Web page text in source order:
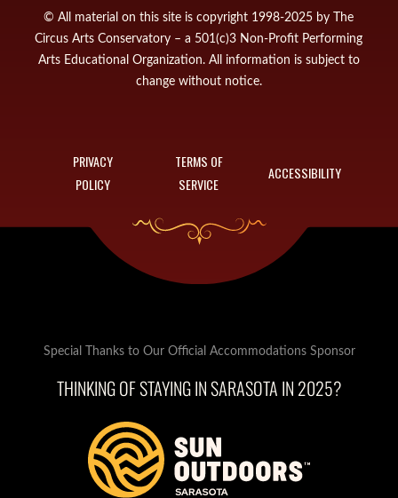
© All material on this site is copyright 1998-2025 by The
Circus Arts Conservatory – a 501(c)3 Non-Profit Performing
Arts Educational Organization. All information is subject to
change without notice.
PRIVACY
POLICY
TERMS OF
SERVICE
ACCESSIBILITY
Special Thanks to Our Official Accommodations Sponsor
THINKING OF STAYING IN SARASOTA IN 2025?